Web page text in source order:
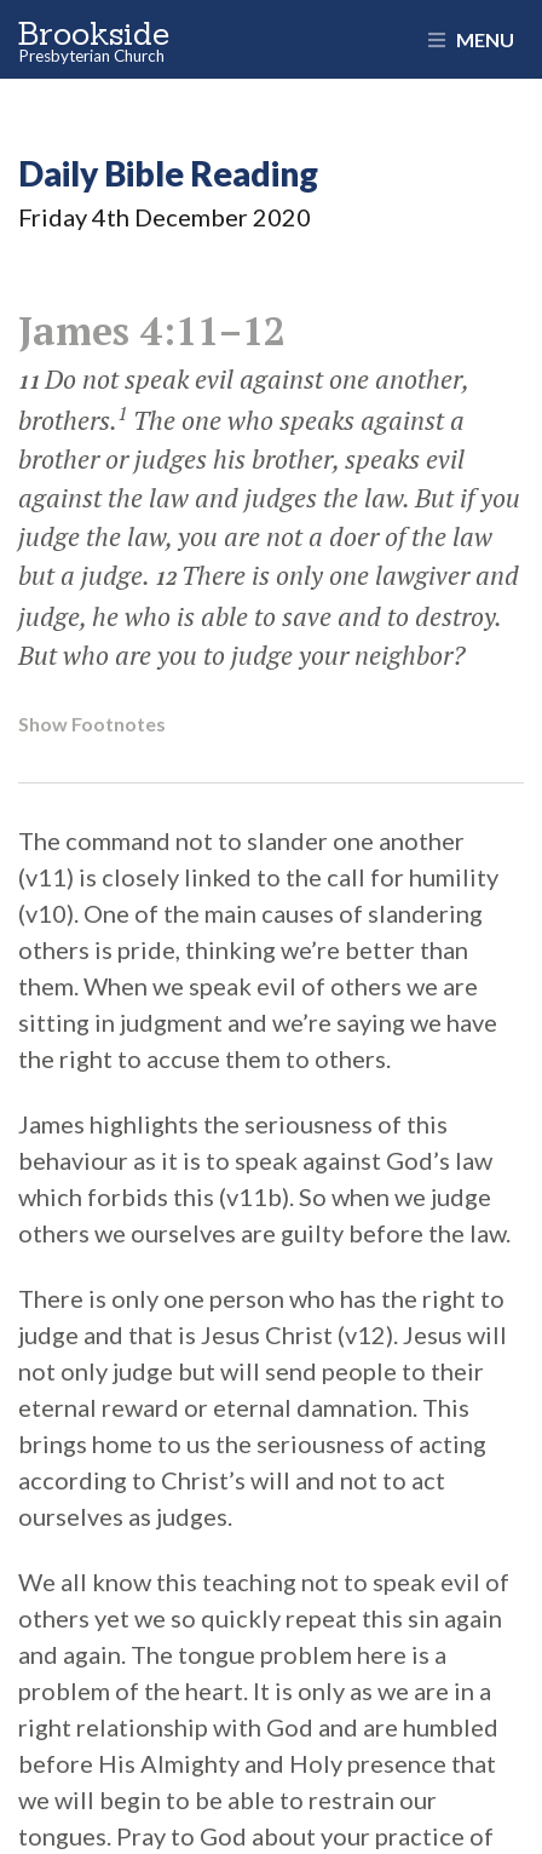
Brookside
Presbyterian Church
MENU
Daily Bible Reading
Friday 4th December 2020
James 4:11–12
11Do not speak evil against one another,
brothers.1 The one who speaks against a
brother or judges his brother, speaks evil
against the law and judges the law. But if you
judge the law, you are not a doer of the law
but a judge. 12 There is only one lawgiver and
judge, he who is able to save and to destroy.
But who are you to judge your neighbor?
Show Footnotes
The command not to slander one another
(v11) is closely linked to the call for humility
(v10). One of the main causes of slandering
others is pride, thinking we’re better than
them. When we speak evil of others we are
sitting in judgment and we’re saying we have
the right to accuse them to others.
James highlights the seriousness of this
behaviour as it is to speak against God’s law
which forbids this (v11b). So when we judge
others we ourselves are guilty before the law.
There is only one person who has the right to
judge and that is Jesus Christ (v12). Jesus will
not only judge but will send people to their
eternal reward or eternal damnation. This
brings home to us the seriousness of acting
according to Christ’s will and not to act
ourselves as judges.
We all know this teaching not to speak evil of
others yet we so quickly repeat this sin again
and again. The tongue problem here is a
problem of the heart. It is only as we are in a
right relationship with God and are humbled
before His Almighty and Holy presence that
we will begin to be able to restrain our
tongues. Pray to God about your practice of